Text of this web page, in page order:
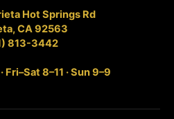
Hot Springs Rd
CA 92563
813-3442
Fri–Sat 8–11 · Sun 9–9